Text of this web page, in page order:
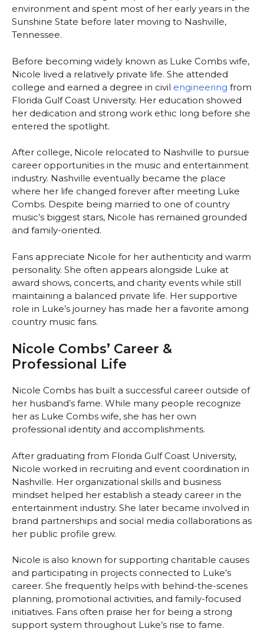
environment and spent most of her early years in the
Sunshine State before later moving to Nashville,
Tennessee.
Before becoming widely known as Luke Combs wife,
Nicole lived a relatively private life. She attended
college and earned a degree in civil engineering from
Florida Gulf Coast University. Her education showed
her dedication and strong work ethic long before she
entered the spotlight.
After college, Nicole relocated to Nashville to pursue
career opportunities in the music and entertainment
industry. Nashville eventually became the place
where her life changed forever after meeting Luke
Combs. Despite being married to one of country
music’s biggest stars, Nicole has remained grounded
and family-oriented.
Fans appreciate Nicole for her authenticity and warm
personality. She often appears alongside Luke at
award shows, concerts, and charity events while still
maintaining a balanced private life. Her supportive
role in Luke’s journey has made her a favorite among
country music fans.
Nicole Combs’ Career &
Professional Life
Nicole Combs has built a successful career outside of
her husband’s fame. While many people recognize
her as Luke Combs wife, she has her own
professional identity and accomplishments.
After graduating from Florida Gulf Coast University,
Nicole worked in recruiting and event coordination in
Nashville. Her organizational skills and business
mindset helped her establish a steady career in the
entertainment industry. She later became involved in
brand partnerships and social media collaborations as
her public profile grew.
Nicole is also known for supporting charitable causes
and participating in projects connected to Luke’s
career. She frequently helps with behind-the-scenes
planning, promotional activities, and family-focused
initiatives. Fans often praise her for being a strong
support system throughout Luke’s rise to fame.